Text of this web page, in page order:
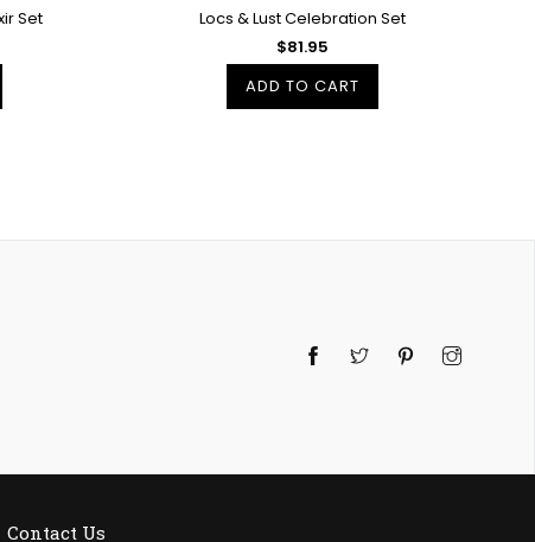
Set
Locs & Lust Celebration Set
$81.95
ADD TO CART
Twitter Pinterest
Contact Us